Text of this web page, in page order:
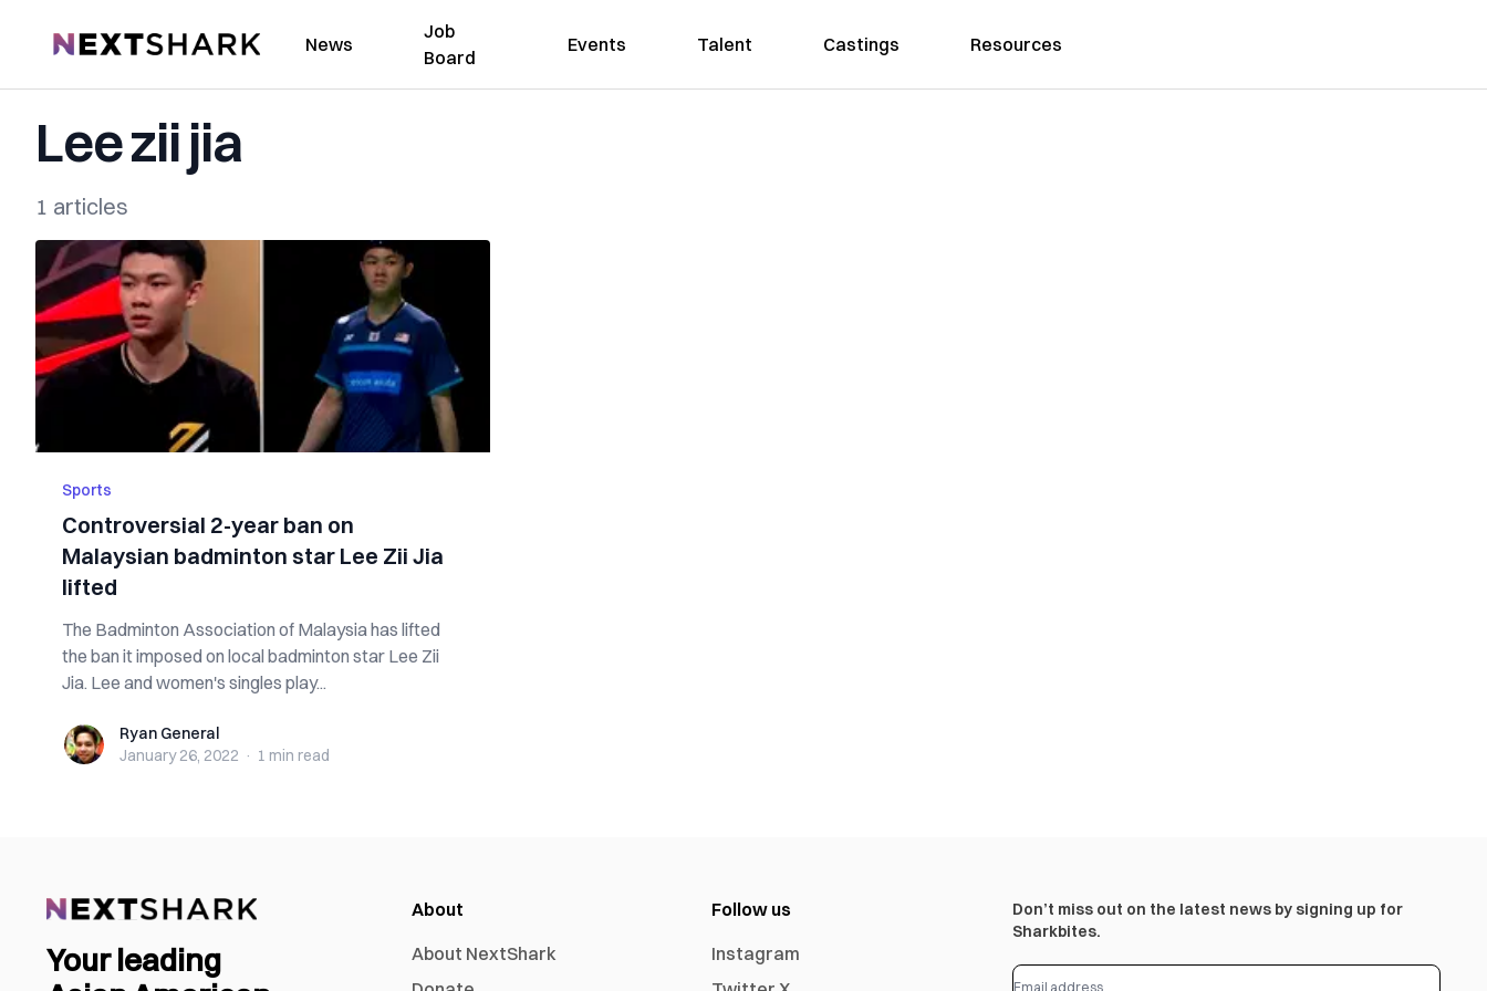
NextShark News
Job
Board
Events Talent Castings Resources
Lee zii jia
1 articles
Sports
Controversial 2-year ban on
Malaysian badminton star Lee Zii Jia
lifted
The Badminton Association of Malaysia has lifted
the ban it imposed on local badminton star Lee Zii
Jia. Lee and women's singles play...
Ryan GeneralRyan General
January 26, 2022 · 1 min read
Your leading
About
About NextShark
Follow us
Instagram
Don’t miss out on the latest news by signing up for
Sharkbites.